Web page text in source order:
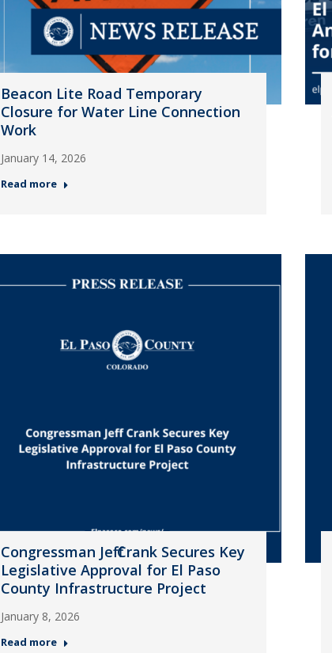
Beacon Lite Road Temporary
Closure for Water Line Connection
Work
January 14, 2026
Read more
Congressman Jeff Crank Secures Key
Legislative Approval for El Paso
County Infrastructure Project
January 8, 2026
Read more